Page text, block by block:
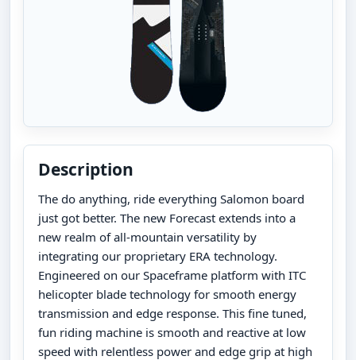
Description
The do anything, ride everything Salomon board
just got better. The new Forecast extends into a
new realm of all-mountain versatility by
integrating our proprietary ERA technology.
Engineered on our Spaceframe platform with ITC
helicopter blade technology for smooth energy
transmission and edge response. This fine tuned,
fun riding machine is smooth and reactive at low
speed with relentless power and edge grip at high